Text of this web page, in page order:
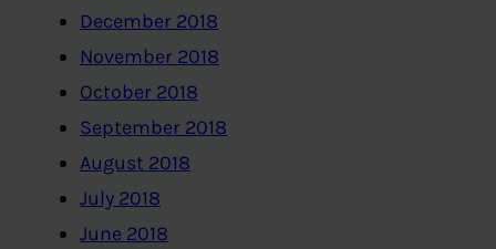
December 2018
November 2018
October 2018
September 2018
August 2018
July 2018
June 2018